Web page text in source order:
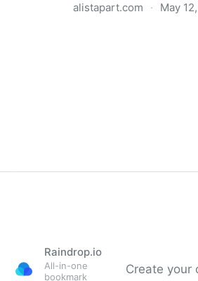
alistapart.com · May
Raindrop.io
All-in-one
bookmark
Create your